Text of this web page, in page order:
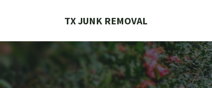
TX JUNK REMOVAL